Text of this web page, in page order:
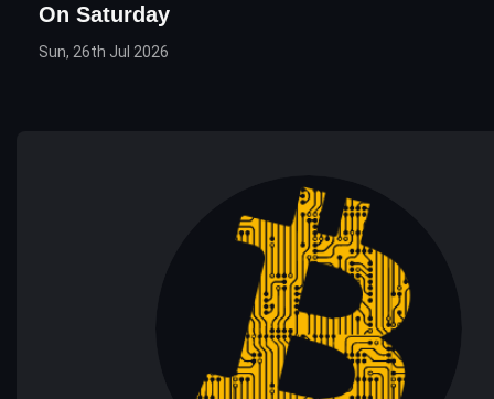
On Saturday
Sun, 26th Jul 2026